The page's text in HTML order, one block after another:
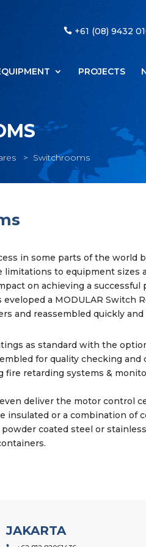
+61 (08) 9432
PROJECTS
> Switchrooms
in some parts of the world
limitations to equipment sizes
on achieving a successful
eveloped a MODULAR Switch
and reassembled quickly and
as standard with the
for quality checking
fire retarding systems &
deliver the motor control
insulated or a combination of
coated steel or
JAKARTA